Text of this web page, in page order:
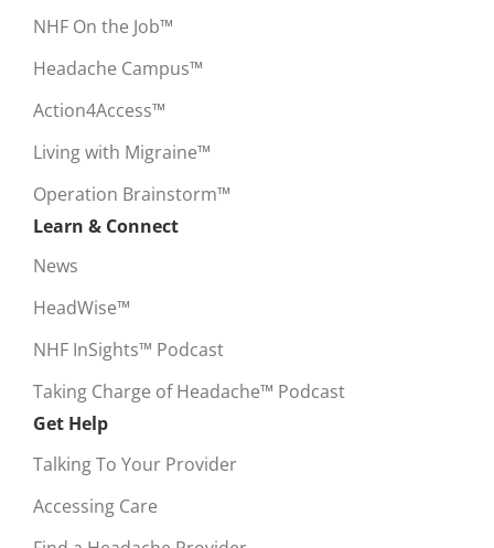
NHF On the Job™
Headache Campus™
Action4Access™
Living with Migraine™
Operation Brainstorm™
Learn & Connect
News
HeadWise™
NHF InSights™ Podcast
Taking Charge of Headache™ Podcast
Get Help
Talking To Your Provider
Accessing Care